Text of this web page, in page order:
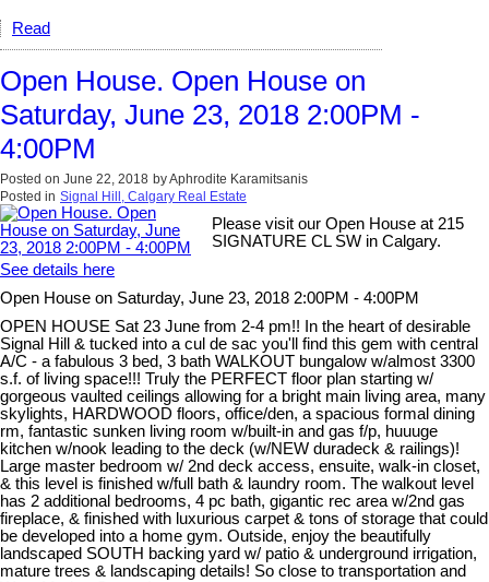
Read
Open House. Open House on
Saturday, June 23, 2018 2:00PM -
4:00PM
Posted on June 22, 2018 byAphrodite Karamitsanis
Posted in Signal Hill, Calgary Real Estate
Please visit our Open House at 215
SIGNATURE CL SW in Calgary.
See details here
Open House on Saturday, June 23, 2018 2:00PM - 4:00PM
OPEN HOUSE Sat 23 June from 2-4 pm!! In the heart of desirable
Signal Hill & tucked into a cul de sac you'll find this gem with central
A/C - a fabulous 3 bed, 3 bath WALKOUT bungalow w/almost 3300
s.f. of living space!!! Truly the PERFECT floor plan starting w/
gorgeous vaulted ceilings allowing for a bright main living area, many
skylights, HARDWOOD floors, office/den, a spacious formal dining
rm, fantastic sunken living room w/built-in and gas f/p, huuuge
kitchen w/nook leading to the deck (w/NEW duradeck & railings)!
Large master bedroom w/ 2nd deck access, ensuite, walk-in closet,
& this level is finished w/full bath & laundry room. The walkout level
has 2 additional bedrooms, 4 pc bath, gigantic rec area w/2nd gas
fireplace, & finished with luxurious carpet & tons of storage that could
be developed into a home gym. Outside, enjoy the beautifully
landscaped SOUTH backing yard w/ patio & underground irrigation,
mature trees & landscaping details! So close to transportation and